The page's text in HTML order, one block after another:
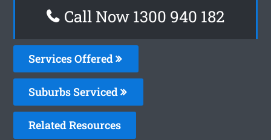
Call Now 1300 940 182
Services Offered
Suburbs Serviced
Related Resources